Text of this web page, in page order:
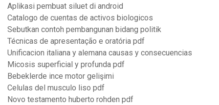
Aplikasi pembuat siluet di android
Catalogo de cuentas de activos biologicos
Sebutkan contoh pembangunan bidang politik
Técnicas de apresentação e oratória pdf
Unificacion italiana y alemana causas y consecuencias
Micosis superficial y profunda pdf
Bebeklerde ince motor gelişimi
Celulas del musculo liso pdf
Novo testamento huberto rohden pdf